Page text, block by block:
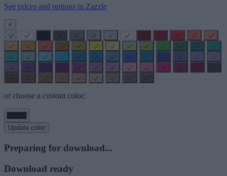
See prices and options in Zazzle
×
or choose a custom color:
Update color
Preparing for download...
Download ready